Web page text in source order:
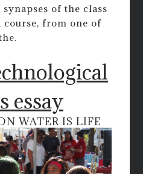
of the class
from one of
essay
WATER IS LIFE